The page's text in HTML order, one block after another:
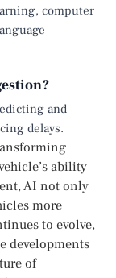
computer
and
delays.
ability
AI not only
more
to evolve,
developments
of